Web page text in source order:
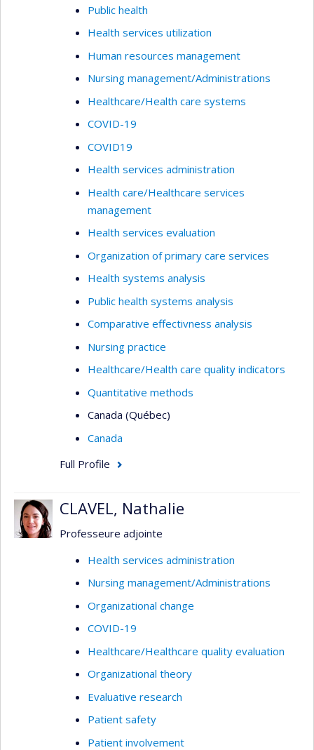
Public health
Health services utilization
Human resources management
Nursing management/Administrations
Healthcare/Health care systems
COVID-19
COVID19
Health services administration
Health care/Healthcare services
management
Health services evaluation
Organization of primary care services
Health systems analysis
Public health systems analysis
Comparative effectivness analysis
Nursing practice
Healthcare/Health care quality indicators
Quantitative methods
Canada (Québec)
Canada
Full Profile
CLAVEL, Nathalie
Professeure adjointe
Health services administration
Nursing management/Administrations
Organizational change
COVID-19
Healthcare/Healthcare quality evaluation
Organizational theory
Evaluative research
Patient safety
Patient involvement